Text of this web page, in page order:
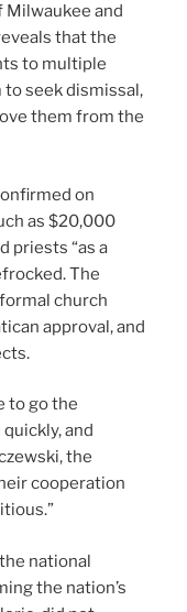
and
that the
to multiple
seek dismissal,
them from the
on
as $20,000
priests “as a
The
church
approval, and
to go the
and
the
cooperation
national
the nation’s